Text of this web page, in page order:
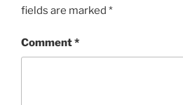
fields are marked *
Comment*